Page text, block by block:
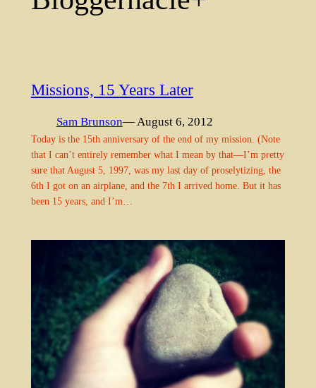
Missions, 15 Years Later
Sam Brunson— August 6, 2012
Today is the 15th anniversary of the end of my mission. (Note
that I can’t entirely remember what I mean by that—I’m pretty
sure that August 5, 1997, was my last day of proselytizing, the
6th I got on an airplane, and the 7th I arrived home. But it has
been 15 years, and I’m…